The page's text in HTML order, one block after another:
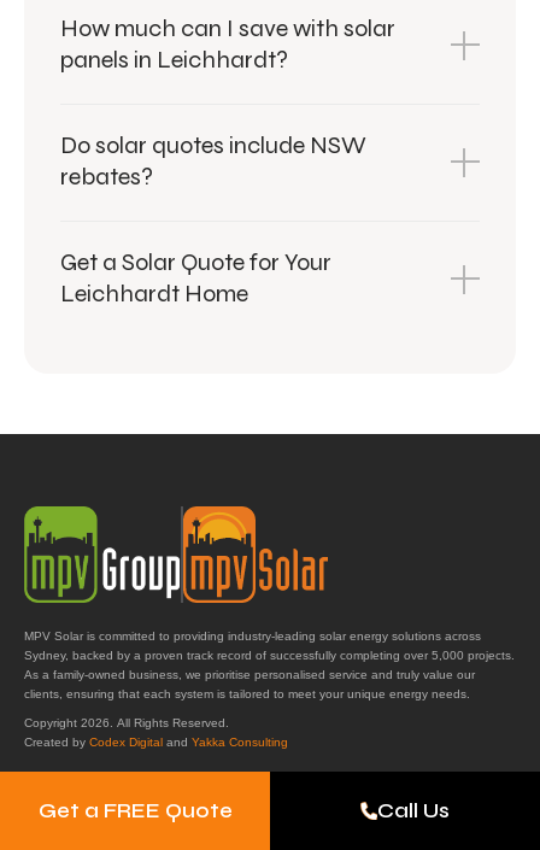
Get a FREE Quote Call Us
How much can I save with solar
panels in Leichhardt?
Do solar quotes include NSW
rebates?
Get a Solar Quote for Your
Leichhardt Home
MPV Solar is committed to providing industry-leading solar energy solutions across
Sydney, backed by a proven track record of successfully completing over 5,000 projects.
As a family-owned business, we prioritise personalised service and truly value our
clients, ensuring that each system is tailored to meet your unique energy needs.
Copyright 2026. All Rights Reserved.
Created by Codex Digital and Yakka Consulting
Get in Touch